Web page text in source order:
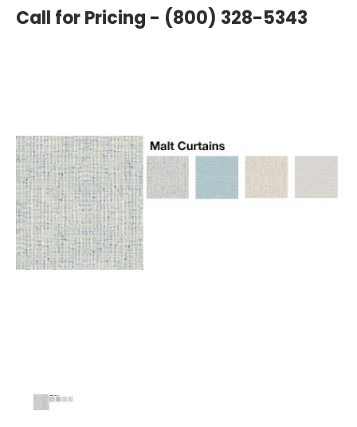
Call for Pricing - (800) 328-5343